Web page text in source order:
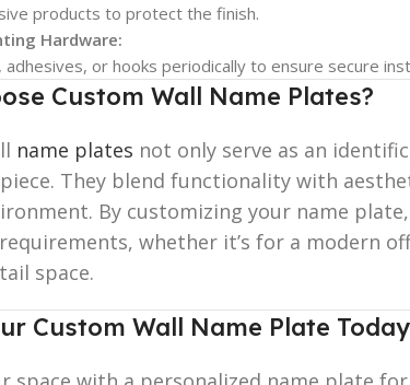
products to protect the finish.
Hardware:
adhesives, or hooks periodically to ensure secure
Custom Wall Name Plates?
name plates not only serve as an
They blend functionality with
By customizing your name
whether it’s for a modern
space.
Custom Wall Name Plate Today